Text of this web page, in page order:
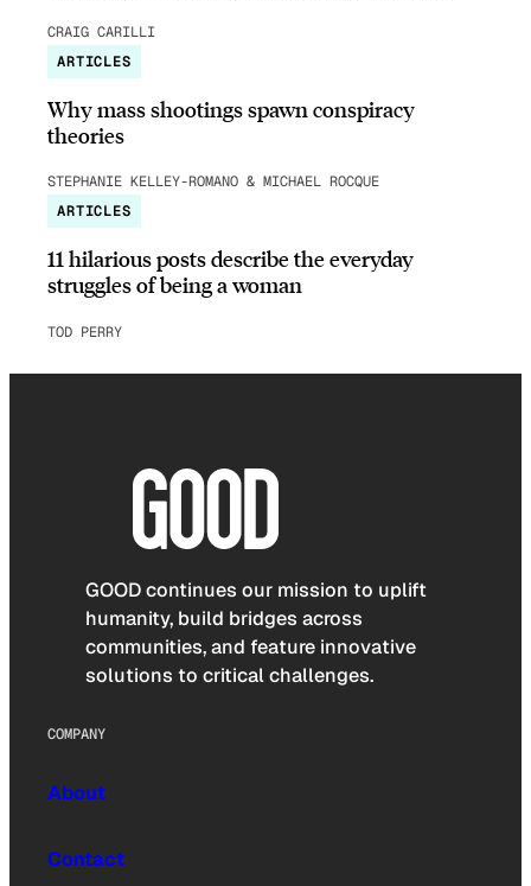
CRAIG CARILLI
ARTICLES
Why mass shootings spawn conspiracy
theories
STEPHANIE KELLEY-ROMANO & MICHAEL ROCQUE
ARTICLES
11 hilarious posts describe the everyday
struggles of being a woman
TOD PERRY
GOOD continues our mission to uplift
humanity, build bridges across
communities, and feature innovative
solutions to critical challenges.
COMPANY
About
Contact